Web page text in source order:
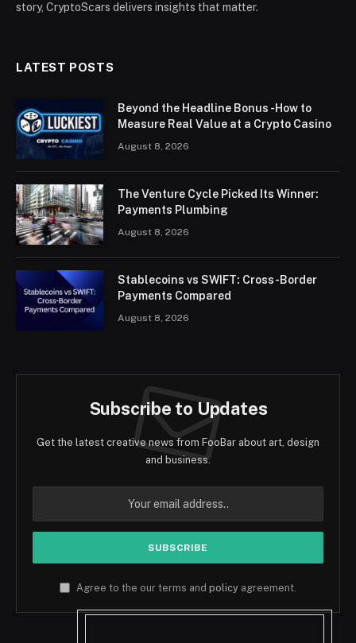
story, CryptoScars delivers insights that matter.
LATEST POSTS
Beyond the Headline Bonus -How to
Measure Real Value at a Crypto Casino
August 8, 2026
The Venture Cycle Picked Its Winner:
Payments Plumbing
August 8, 2026
Stablecoins vs SWIFT: Cross-Border
Payments Compared
August 8, 2026
Subscribe to Updates
Get the latest creative news from FooBar about art, design
and business.
Agree to the our terms and policy agreement.